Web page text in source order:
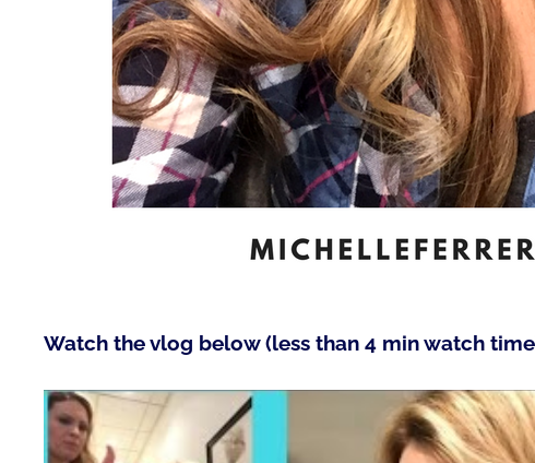
Watch the vlog below (less than 4 min watch